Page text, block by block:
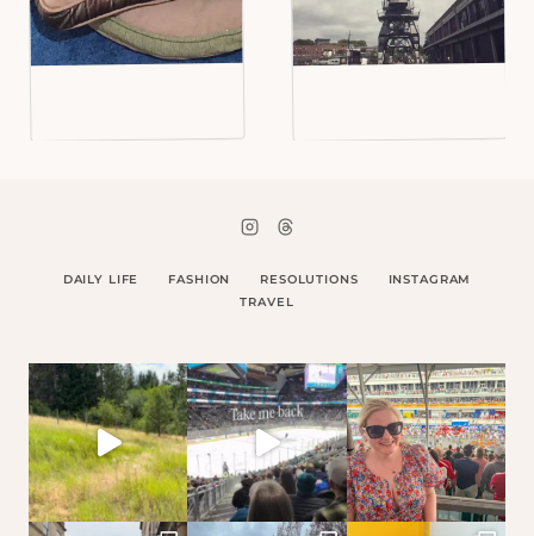
DAILY LIFE FASHION RESOLUTIONS
INSTAGRAM
TRAVEL